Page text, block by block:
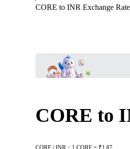
CORE to INR Exchange
CORE to
CORE / INR：1 CORE = ₹1.87